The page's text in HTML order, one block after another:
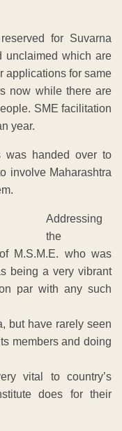
for Suvarna
unclaimed which are
applications for same
now while there are
SME facilitation
year.
was handed over to
involve Maharashtra
Addressing
the
M.S.M.E. who was
being a very vibrant
par with any such
but have rarely seen
members and doing
vital to country’s
does for their